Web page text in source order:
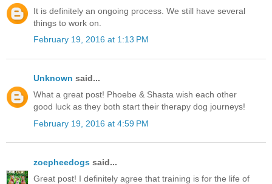
It is definitely an ongoing process. We still have several
things to work on.
February 19, 2016 at 1:13 PM
Unknown said...
What a great post! Phoebe & Shasta wish each other
good luck as they both start their therapy dog journeys!
February 19, 2016 at 4:59 PM
zoepheedogs said...
Great post! I definitely agree that training is for the life of